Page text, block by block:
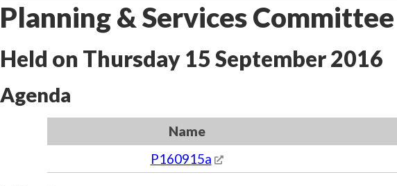
Planning & Services
Held on Thursday 15 September 2016
Agenda
Name
P160915a